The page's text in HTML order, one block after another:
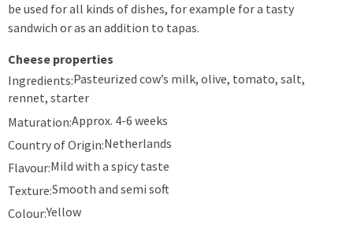
be used for all kinds of dishes, for example for a tasty
sandwich or as an addition to tapas.
Cheese properties
Ingredients:Pasteurized cow’s milk, olive, tomato, salt,
rennet, starter
Maturation:Approx. 4-6 weeks
Country of Origin:Netherlands
Flavour:Mild with a spicy taste
Texture:Smooth and semi soft
Colour:Yellow